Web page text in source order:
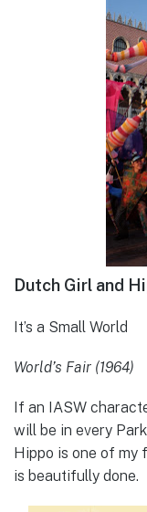
Dutch Girl and
It’s a Small World
World’s Fair (1964)
If an IASW
will be in every
Hippo is one of my
is beautifully done.